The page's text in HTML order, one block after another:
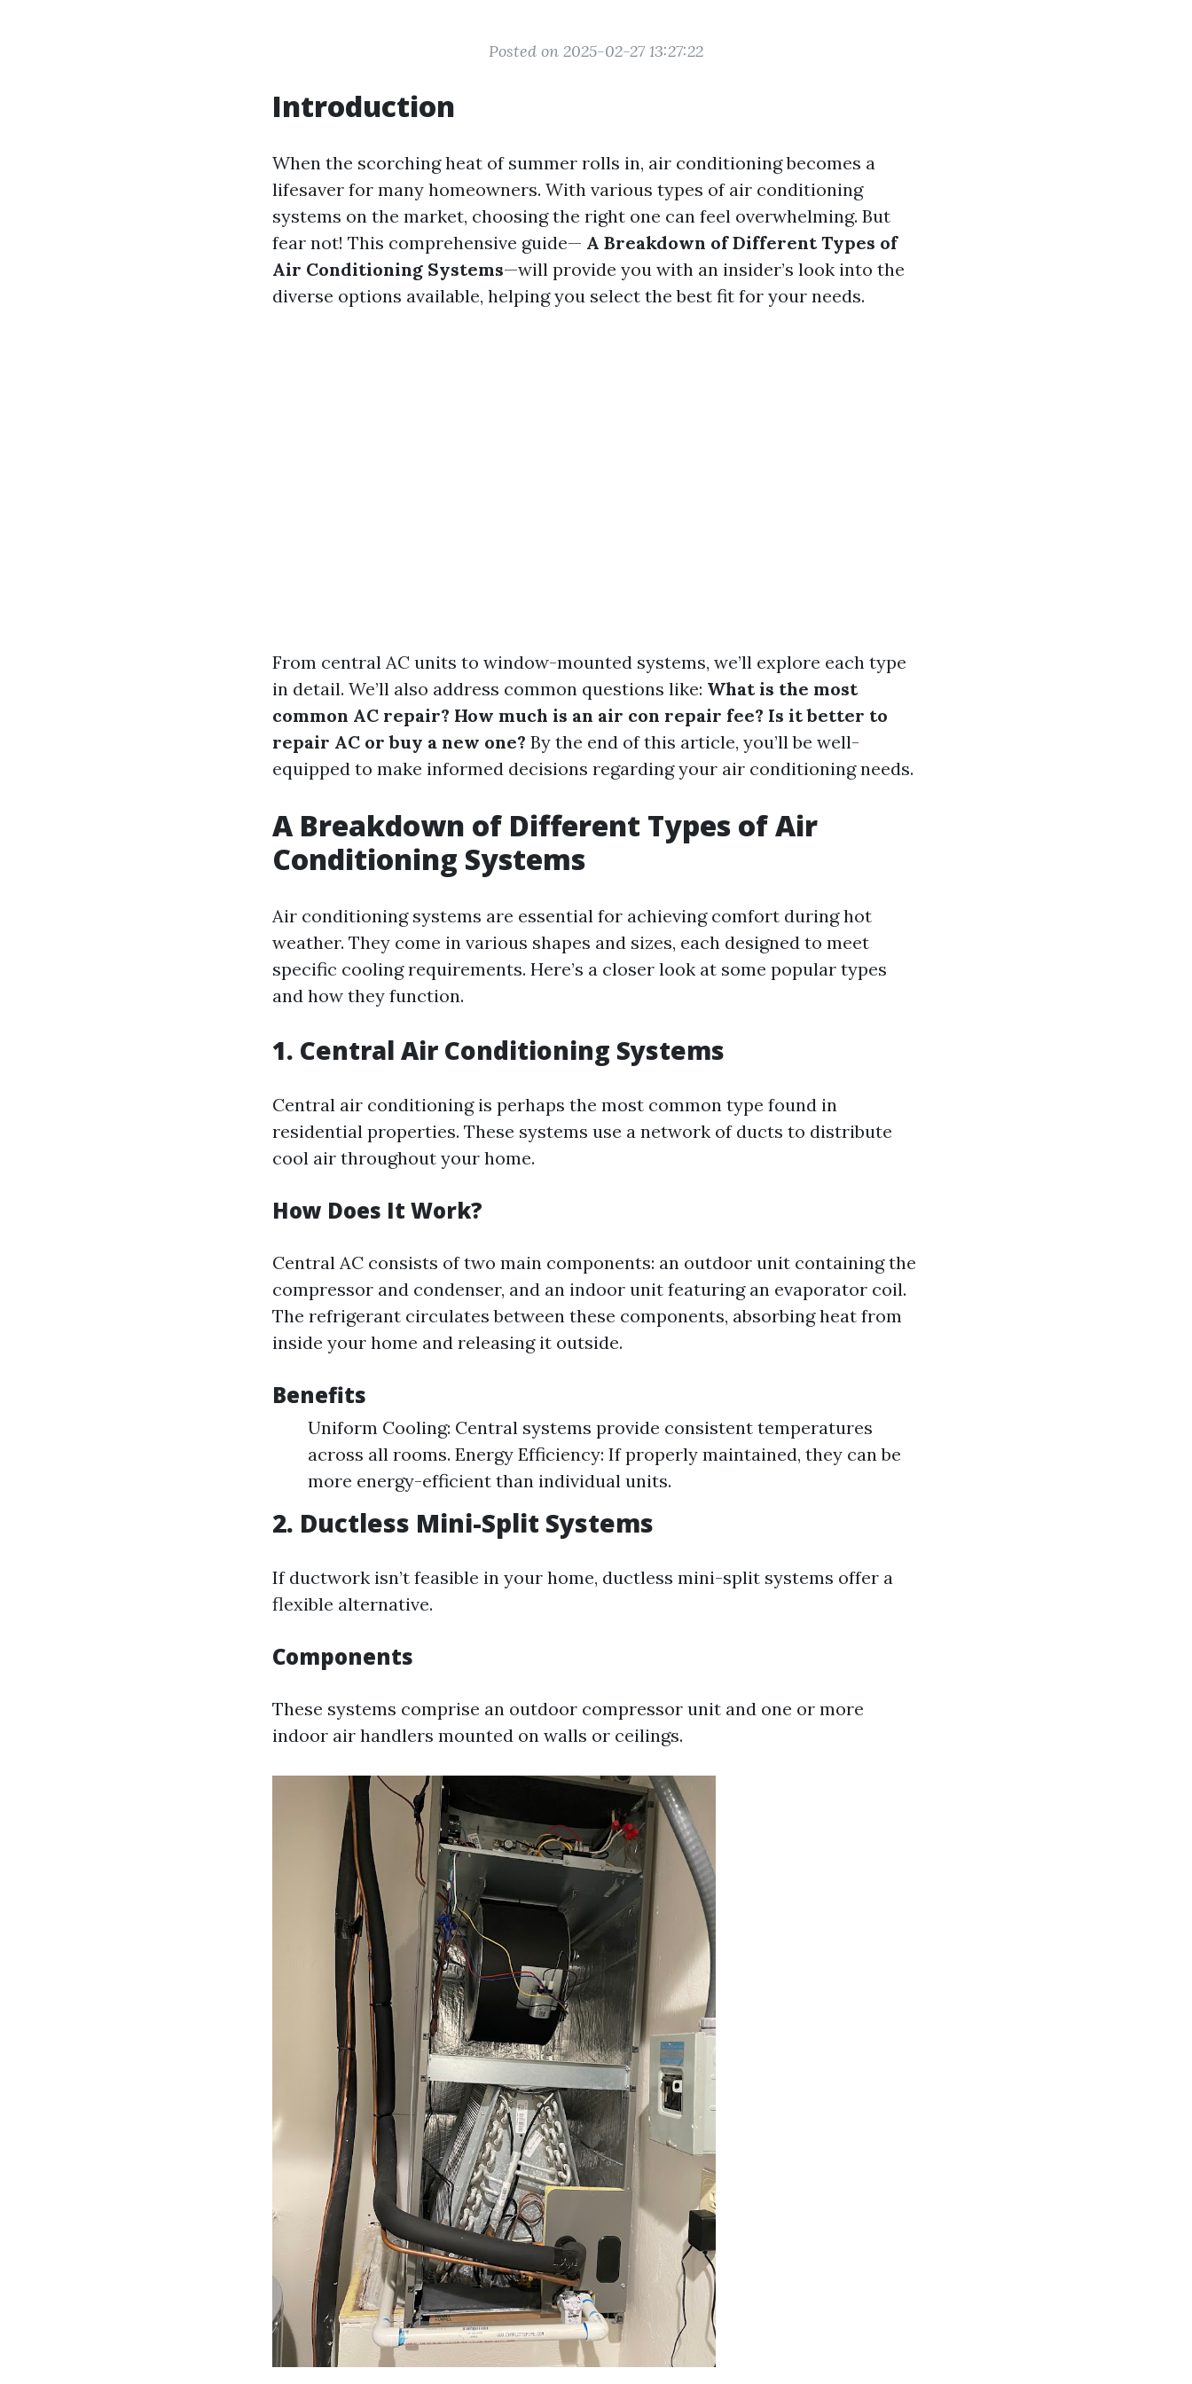
Posted on 2025-02-27 13:27:22
Introduction
When the scorching heat of summer rolls in, air conditioning becomes a
lifesaver for many homeowners. With various types of air conditioning
systems on the market, choosing the right one can feel overwhelming. But
fear not! This comprehensive guide— A Breakdown of Different Types of
Air Conditioning Systems—will provide you with an insider’s look into the
diverse options available, helping you select the best fit for your needs.
From central AC units to window-mounted systems, we’ll explore each type
in detail. We’ll also address common questions like: What is the most
common AC repair? How much is an air con repair fee? Is it better to
repair AC or buy a new one? By the end of this article, you’ll be well-
equipped to make informed decisions regarding your air conditioning needs.
A Breakdown of Different Types of Air
Conditioning Systems
Air conditioning systems are essential for achieving comfort during hot
weather. They come in various shapes and sizes, each designed to meet
specific cooling requirements. Here’s a closer look at some popular types
and how they function.
1. Central Air Conditioning Systems
Central air conditioning is perhaps the most common type found in
residential properties. These systems use a network of ducts to distribute
cool air throughout your home.
How Does It Work?
Central AC consists of two main components: an outdoor unit containing the
compressor and condenser, and an indoor unit featuring an evaporator coil.
The refrigerant circulates between these components, absorbing heat from
inside your home and releasing it outside.
Benefits
Uniform Cooling: Central systems provide consistent temperatures
across all rooms. Energy Efficiency: If properly maintained, they can be
more energy-efficient than individual units.
2. Ductless Mini-Split Systems
If ductwork isn’t feasible in your home, ductless mini-split systems offer a
flexible alternative.
Components
These systems comprise an outdoor compressor unit and one or more
indoor air handlers mounted on walls or ceilings.